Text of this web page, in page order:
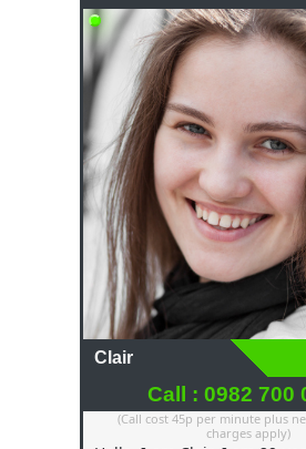
Clair
Call : 0982 700
(Call cost 45p per minute plus
charges apply)